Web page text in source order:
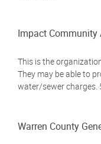
Impact Community
This is the
They may be able to
water/sewer charges.
Warren County